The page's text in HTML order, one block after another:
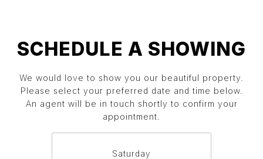
SCHEDULE A SHOWING
We would love to show you our beautiful property.
Please select your preferred date and time below.
An agent will be in touch shortly to confirm your
appointment.
Saturday